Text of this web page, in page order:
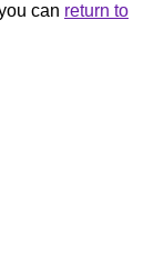
can return to